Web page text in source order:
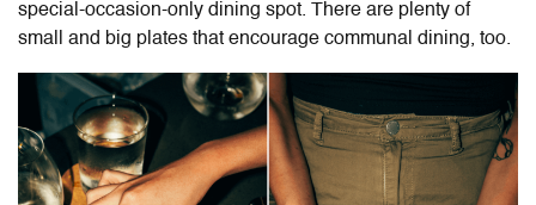
special-occasion-only dining spot. There are plenty of
small and big plates that encourage communal dining, too.